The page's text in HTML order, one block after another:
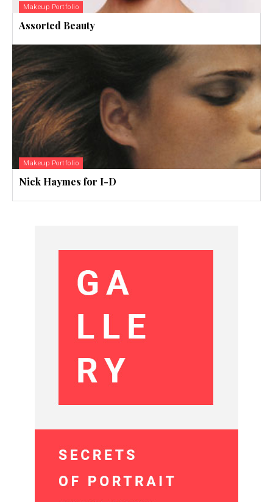
Makeup Portfolio
Assorted Beauty
Makeup Portfolio
Nick Haymes for I-D